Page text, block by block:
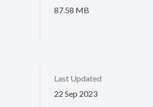
87.58 MB
Last Updated
22 Sep 2023